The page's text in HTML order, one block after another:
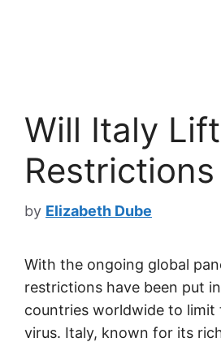
Will Italy
Restrictions
by Elizabeth Dube
With the ongoing global
restrictions have been put
countries worldwide to limit
virus. Italy, known for its